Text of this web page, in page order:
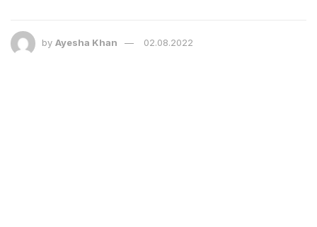
by Ayesha Khan 02.08.2022